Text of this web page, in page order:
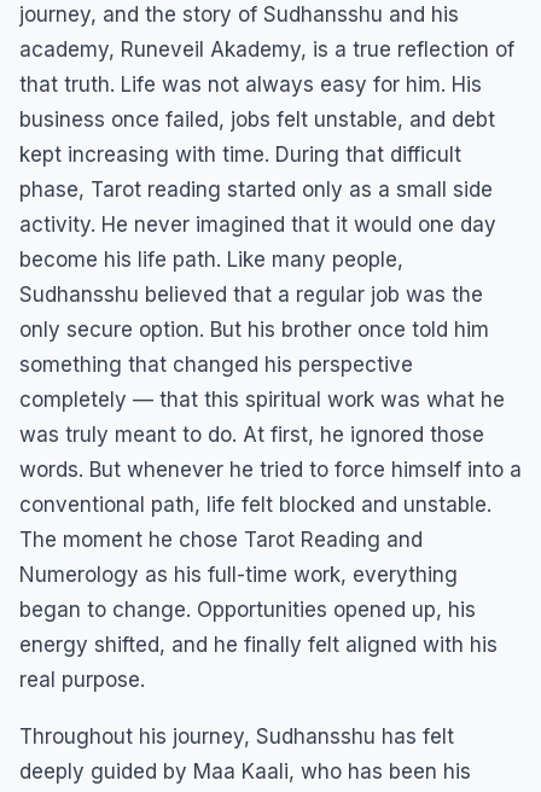
journey, and the story of Sudhansshu and his
academy, Runeveil Akademy, is a true reflection of
that truth. Life was not always easy for him. His
business once failed, jobs felt unstable, and debt
kept increasing with time. During that difficult
phase, Tarot reading started only as a small side
activity. He never imagined that it would one day
become his life path. Like many people,
Sudhansshu believed that a regular job was the
only secure option. But his brother once told him
something that changed his perspective
completely — that this spiritual work was what he
was truly meant to do. At first, he ignored those
words. But whenever he tried to force himself into a
conventional path, life felt blocked and unstable.
The moment he chose Tarot Reading and
Numerology as his full-time work, everything
began to change. Opportunities opened up, his
energy shifted, and he finally felt aligned with his
real purpose.
Throughout his journey, Sudhansshu has felt
deeply guided by Maa Kaali, who has been his